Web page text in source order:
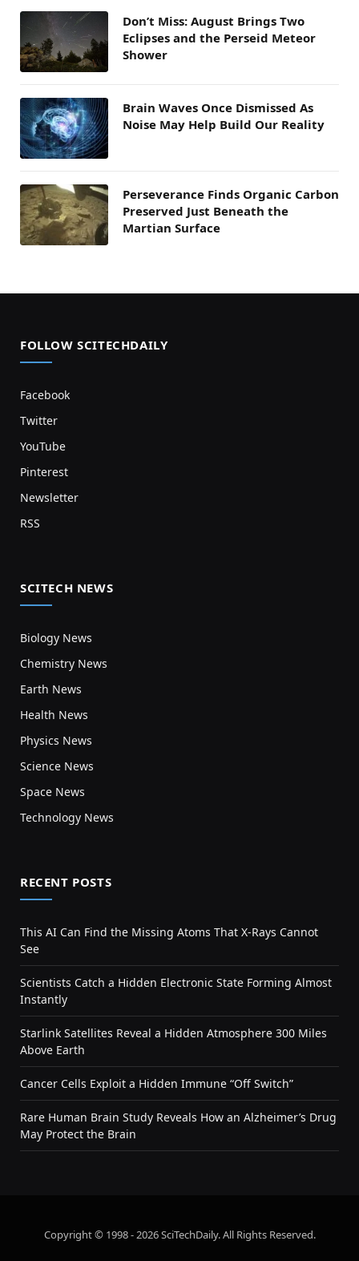
Don’t Miss: August Brings Two
Eclipses and the Perseid Meteor
Shower
Brain Waves Once Dismissed As
Noise May Help Build Our Reality
Perseverance Finds Organic Carbon
Preserved Just Beneath the
Martian Surface
FOLLOW SCITECHDAILY
Facebook
Twitter
YouTube
Pinterest
Newsletter
RSS
SCITECH NEWS
Biology News
Chemistry News
Earth News
Health News
Physics News
Science News
Space News
Technology News
RECENT POSTS
This AI Can Find the Missing Atoms That X-Rays Cannot
See
Scientists Catch a Hidden Electronic State Forming Almost
Instantly
Starlink Satellites Reveal a Hidden Atmosphere 300 Miles
Above Earth
Cancer Cells Exploit a Hidden Immune “Off Switch”
Rare Human Brain Study Reveals How an Alzheimer’s Drug
May Protect the Brain
Copyright © 1998 - 2026 SciTechDaily. All Rights Reserved.